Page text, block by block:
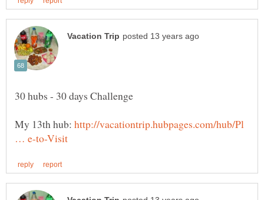
My 13th hub: http://vacationtrip.hubpages.com/hub/Pl